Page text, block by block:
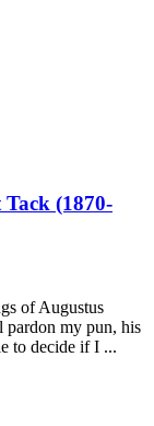
(1870-
of Augustus
my pun, his
to decide if I ...